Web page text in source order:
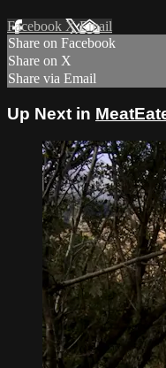
Facebook XEmail
Share on Facebook
Share on X
Share via Email
Up Next in